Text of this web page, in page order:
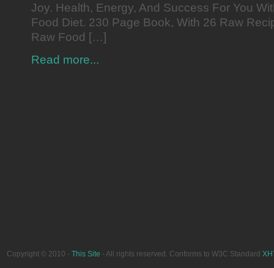
Joy. Health, Energy, And Success For You
Food Diet. 230 Page Book, With 26 Raw
Raw Food […]
Read more...
Copyright © 2010 - This Site - All rights reserved. Conforms to W3C Standard